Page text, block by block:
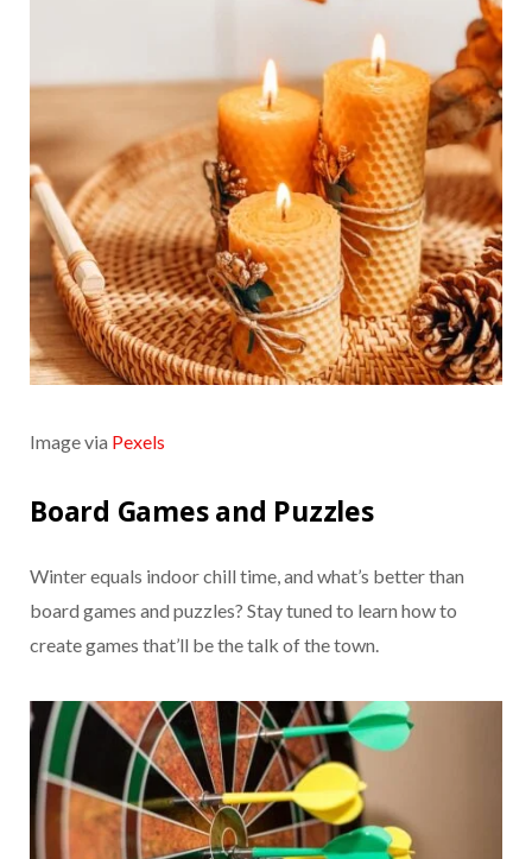
Image via Pexels
Board Games and Puzzles
Winter equals indoor chill time, and what’s better than
board games and puzzles? Stay tuned to learn how to
create games that’ll be the talk of the town.